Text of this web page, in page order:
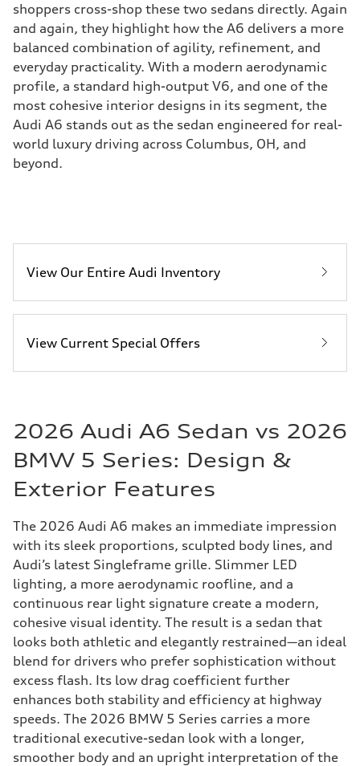
shoppers cross-shop these two sedans directly. Again
and again, they highlight how the A6 delivers a more
balanced combination of agility, refinement, and
everyday practicality. With a modern aerodynamic
profile, a standard high-output V6, and one of the
most cohesive interior designs in its segment, the
Audi A6 stands out as the sedan engineered for real-
world luxury driving across Columbus, OH, and
beyond.
View Our Entire Audi Inventory
View Current Special Offers
2026 Audi A6 Sedan vs 2026
BMW 5 Series: Design &
Exterior Features
The 2026 Audi A6 makes an immediate impression
with its sleek proportions, sculpted body lines, and
Audi’s latest Singleframe grille. Slimmer LED
lighting, a more aerodynamic roofline, and a
continuous rear light signature create a modern,
cohesive visual identity. The result is a sedan that
looks both athletic and elegantly restrained—an ideal
blend for drivers who prefer sophistication without
excess flash. Its low drag coefficient further
enhances both stability and efficiency at highway
speeds. The 2026 BMW 5 Series carries a more
traditional executive-sedan look with a longer,
smoother body and an upright interpretation of the